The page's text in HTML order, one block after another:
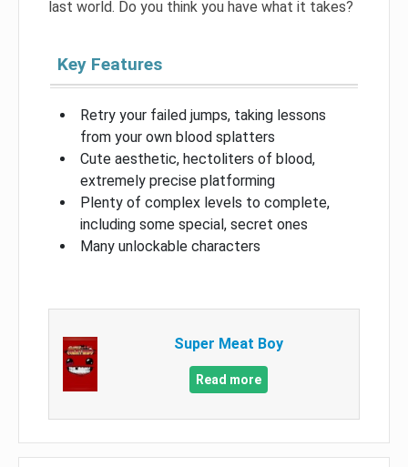
last world. Do you think you have what it takes?
Key Features
Retry your failed jumps, taking lessons
from your own blood splatters
Cute aesthetic, hectoliters of blood,
extremely precise platforming
Plenty of complex levels to complete,
including some special, secret ones
Many unlockable characters
Super Meat Boy
Read more